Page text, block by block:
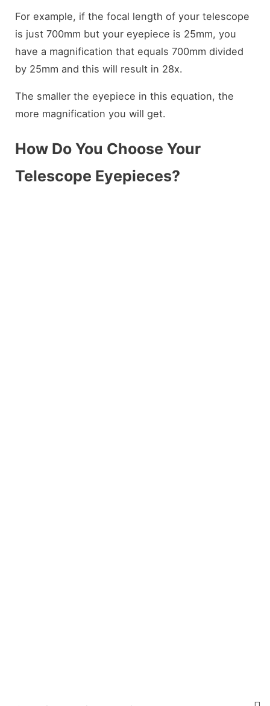
For example, if the focal length of your telescope
is just 700mm but your eyepiece is 25mm, you
have a magnification that equals 700mm divided
by 25mm and this will result in 28x.
The smaller the eyepiece in this equation, the
more magnification you will get.
How Do You Choose Your
Telescope Eyepieces?